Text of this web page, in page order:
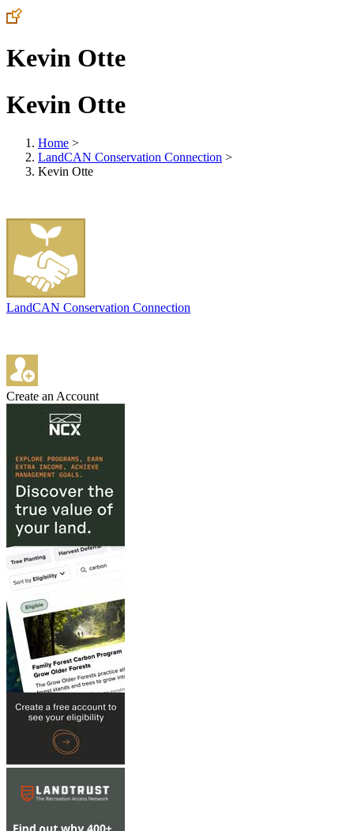
Kevin Otte
Kevin Otte
Home >
LandCAN Conservation Connection >
Kevin Otte
LandCAN Conservation Connection
Create an Account